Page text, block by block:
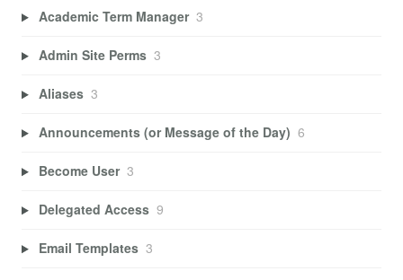
Academic Term Manager 3
Admin Site Perms 3
Aliases 3
Announcements (or Message of the Day) 6
Become User 3
Delegated Access 9
Email Templates 3